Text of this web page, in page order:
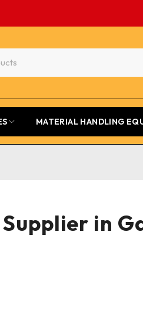
MATERIAL HANDLING
in